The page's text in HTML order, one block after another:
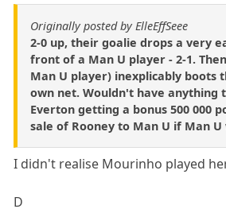
Originally posted by ElleEffSeee
2-0 up, their goalie drops a very
front of a Man U player - 2-1.
Man U player) inexplicably boots
own net. Wouldn't have anything
Everton getting a bonus 500 000
sale of Rooney to Man U if Man
I didn't realise Mourinho played
D